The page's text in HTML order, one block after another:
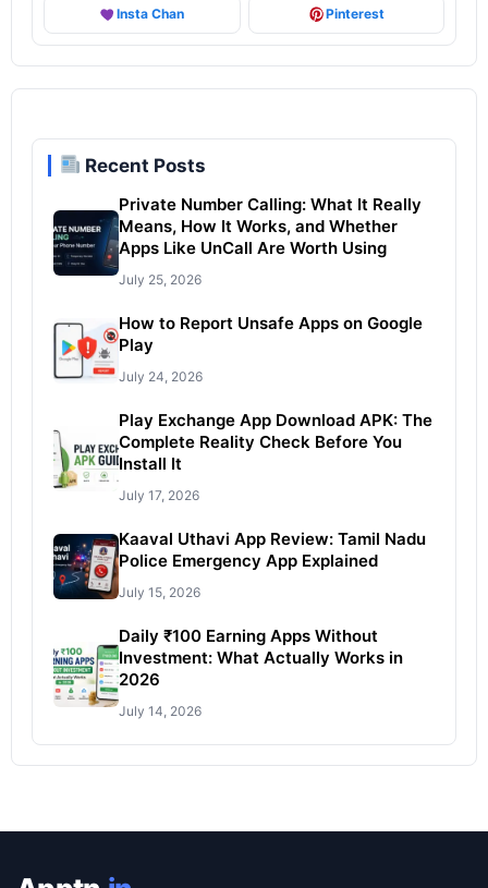
Insta Chan Pinterest
Recent Posts
Private Number Calling: What It Really
Means, How It Works, and Whether
Apps Like UnCall Are Worth Using
July 25, 2026
How to Report Unsafe Apps on Google
Play
July 24, 2026
Play Exchange App Download APK: The
Complete Reality Check Before You
Install It
July 17, 2026
Kaaval Uthavi App Review: Tamil Nadu
Police Emergency App Explained
July 15, 2026
Daily ₹100 Earning Apps Without
Investment: What Actually Works in
2026
July 14, 2026